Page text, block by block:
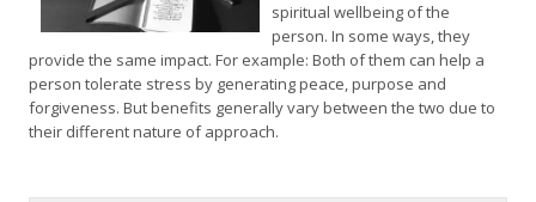
spiritual wellbeing of the
person. In some ways, they
provide the same impact. For example: Both of them can help a
person tolerate stress by generating peace, purpose and
forgiveness. But benefits generally vary between the two due to
their different nature of approach.